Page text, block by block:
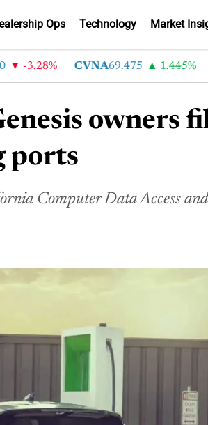
Ops Technology Market
-3.28% CVNA69.475 1.445% PAG
owners
ports
Computer Data Access